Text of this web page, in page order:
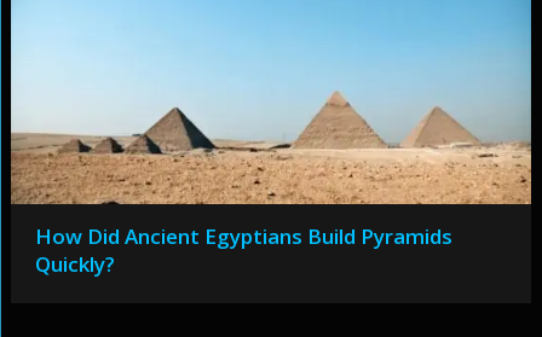
How Did Ancient Egyptians Build Pyramids
Quickly?